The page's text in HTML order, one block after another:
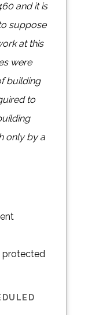
and it is
suppose
at this
were
building
to
only by a
protected